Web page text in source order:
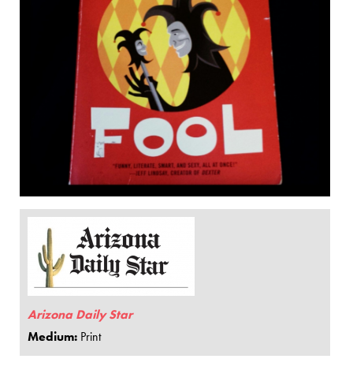
Arizona Daily Star
Medium: Print